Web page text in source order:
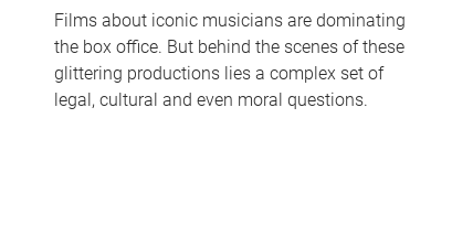
Films about iconic musicians are dominating
the box office. But behind the scenes of these
glittering productions lies a complex set of
legal, cultural and even moral questions.